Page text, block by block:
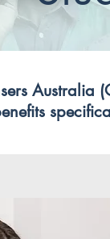
Australia